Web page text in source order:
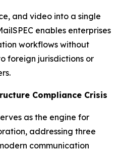
and video into a single
enables enterprises
workflows without
foreign jurisdictions or
Compliance Crisis
as the engine for
addressing three
communication